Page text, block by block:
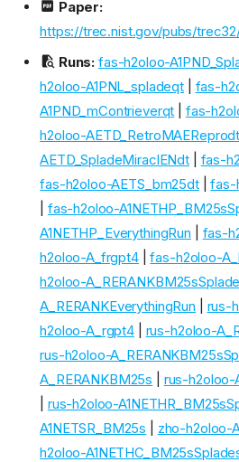
Paper:
https://trec.nist.gov/pubs/
Runs: fas-h2oloo-
h2oloo-A1PNL_spladeqt| fas-
A1PND_mContrieverqt
fas-
h2oloo-AETD_RetroMAEReprodt
AETD_SpladeMiraclENdt| fas-
fas-h2oloo-AETS_bm25dt|fas-
fas-h2oloo-
A1NETHP_EverythingRun
fas-
h2oloo-A_frgpt4|fas-h2oloo-
h2oloo-
A_RERANKEverythingRun
rus-
h2oloo-A_rgpt4
rus-h2oloo-
rus-h2oloo-
A_RERANKBM25s
rus-h2oloo-
rus-h2oloo-
A1NETSR_BM25s
zho-h2oloo-
h2oloo-